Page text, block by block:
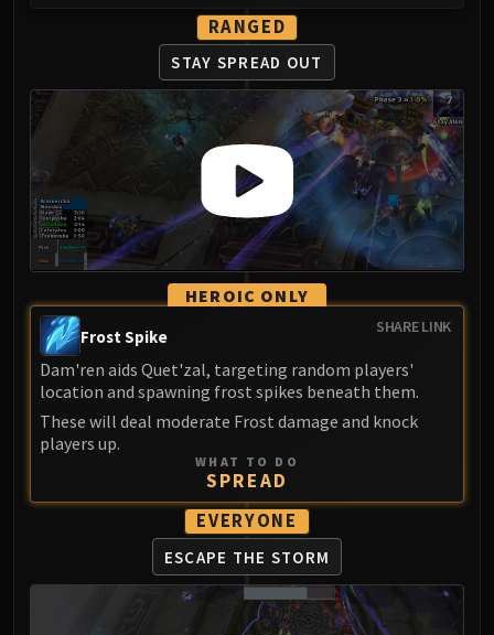
XT-002
Assembly of Iron
Kologarn
Auriaya
Mimiron
Freya
Thorim
Hodir
Vezax
Yogg-Saron
Algalon
Addons
Weakauras
Streamers By Class
Mythic+ Streamers
Raid Streamers
Recommended Websites
RANGED
STAY SPREAD OUT
HEROIC ONLY
SHARE LINK
Frost Spike
Dam'ren aids Quet'zal, targeting random players'
location and spawning frost spikes beneath them.
These will deal moderate Frost damage and knock
players up.
WHAT TO DO
SPREAD
EVERYONE
ESCAPE THE STORM